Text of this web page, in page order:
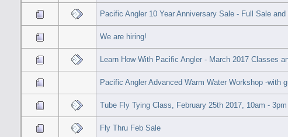
Pacific Angler 10 Year Anniversary Sale - Full Sale
We are hiring!
Learn How With Pacific Angler - March 2017 Classes
Pacific Angler Advanced Warm Water Workshop -with
Tube Fly Tying Class, February 25th 2017, 10am - 3pm
Fly Thru Feb Sale